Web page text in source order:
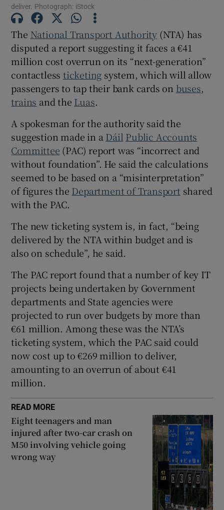
Show Gaeilge sub sections
Show History sub sections
Show Sponsored sub sections
deliver. Photograph: iStock
The National Transport Authority (NTA) has
disputed a report suggesting it faces a €41
million cost overrun on its “next-generation”
contactlessticketing system, which will allow
passengers to tap their bank cards on buses,
trains and the Luas.
A spokesman for the authority said the
suggestion made in a Dáil Public Accounts
Committee (PAC) report was “incorrect and
without foundation”. He said the calculations
seemed to be based on a “misinterpretation”
of figures the Department of Transport shared
with the PAC.
The new ticketing system is, in fact, “being
delivered by the NTA within budget and is
also on schedule”, he said.
The PAC report found that a number of key IT
projects being undertaken by Government
departments and State agencies were
projected to run over budgets by more than
€61 million. Among these was the NTA’s
ticketing system, which the PAC said could
now cost up to €269 million to deliver,
amounting to an overrun of about €41
million.
READ MORE
Eight teenagers and man
injured after two-car crash on
M50 involving vehicle going
wrong way